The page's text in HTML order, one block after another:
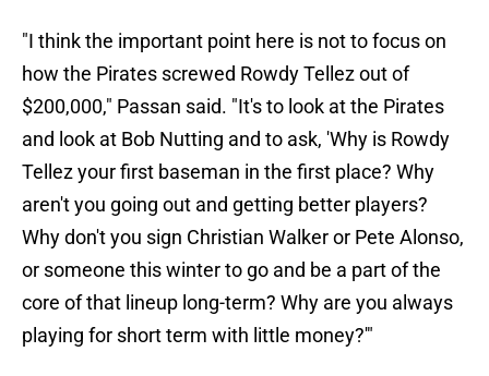
"I think the important point here is not to focus on
how the Pirates screwed Rowdy Tellez out of
$200,000," Passan said. "It's to look at the Pirates
and look at Bob Nutting and to ask, 'Why is Rowdy
Tellez your first baseman in the first place? Why
aren't you going out and getting better players?
Why don't you sign Christian Walker or Pete Alonso,
or someone this winter to go and be a part of the
core of that lineup long-term? Why are you always
playing for short term with little money?'"